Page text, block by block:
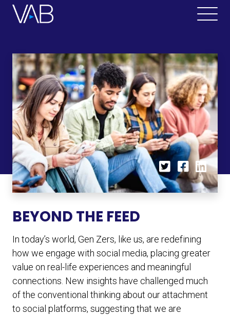
BEYOND THE FEED
In today’s world, Gen Zers, like us, are redefining
how we engage with social media, placing greater
value on real-life experiences and meaningful
connections. New insights have challenged much
of the conventional thinking about our attachment
to social platforms, suggesting that we are